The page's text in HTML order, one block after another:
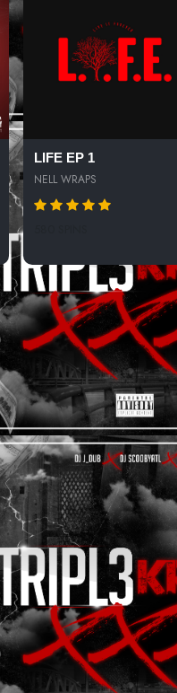
LIFE EP 1
NELL WRAPS